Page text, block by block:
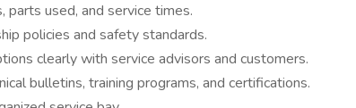
parts used, and service times.
policies and safety standards.
clearly with service advisors and customers.
bulletins, training programs, and certifications.